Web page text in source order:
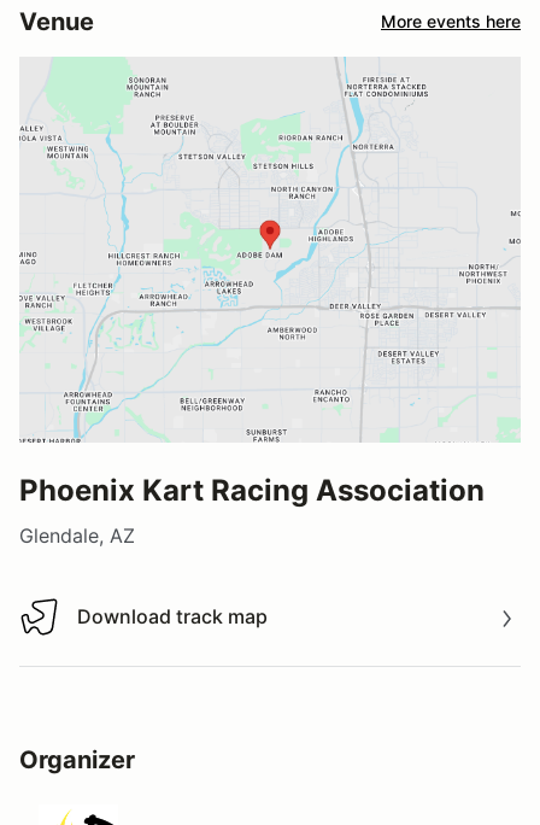
Venue More events here
Phoenix Kart Racing Association
Glendale, AZ
Download track map
Download track map
Organizer